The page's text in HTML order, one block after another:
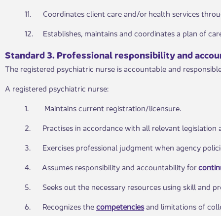
11. Coordinates client care and/or health services
12. Establishes, maintains and coordinates a plan of
Standard 3. Profe​​ssional responsibility and
The registered psychiatric nurse is accountable and
A registered psychiatric nurse:
1. Maintains current registration/licensure.
2. Practises in accordance with all relevant legislation
3. Exercises professional judgment when agency
4. Assumes responsibility and accountability for
5. Seeks out the necessary resources using skill and
6. Recognizes thecompetencies​and limitations of